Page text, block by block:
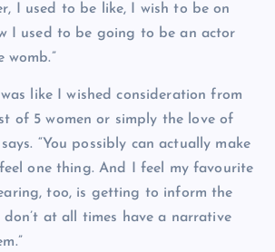
I used to be like, I wish to be on
I used to be going to be an actor
womb.”
like I wished consideration from
of 5 women or simply the love of
“You possibly can actually make
one thing. And I feel my favourite
too, is getting to inform the
at all times have a narrative